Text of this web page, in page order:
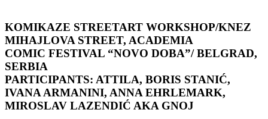
KOMIKAZE STREETART WORKSHOP/KNEZ
MIHAJLOVA STREET, ACADEMIA
COMIC FESTIVAL “NOVO DOBA”/ BELGRAD,
SERBIA
PARTICIPANTS: ATTILA, BORIS STANIĆ,
IVANA ARMANINI, ANNA EHRLEMARK,
MIROSLAV LAZENDIĆ AKA GNOJ